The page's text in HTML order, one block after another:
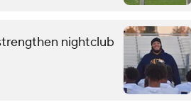
nightclub